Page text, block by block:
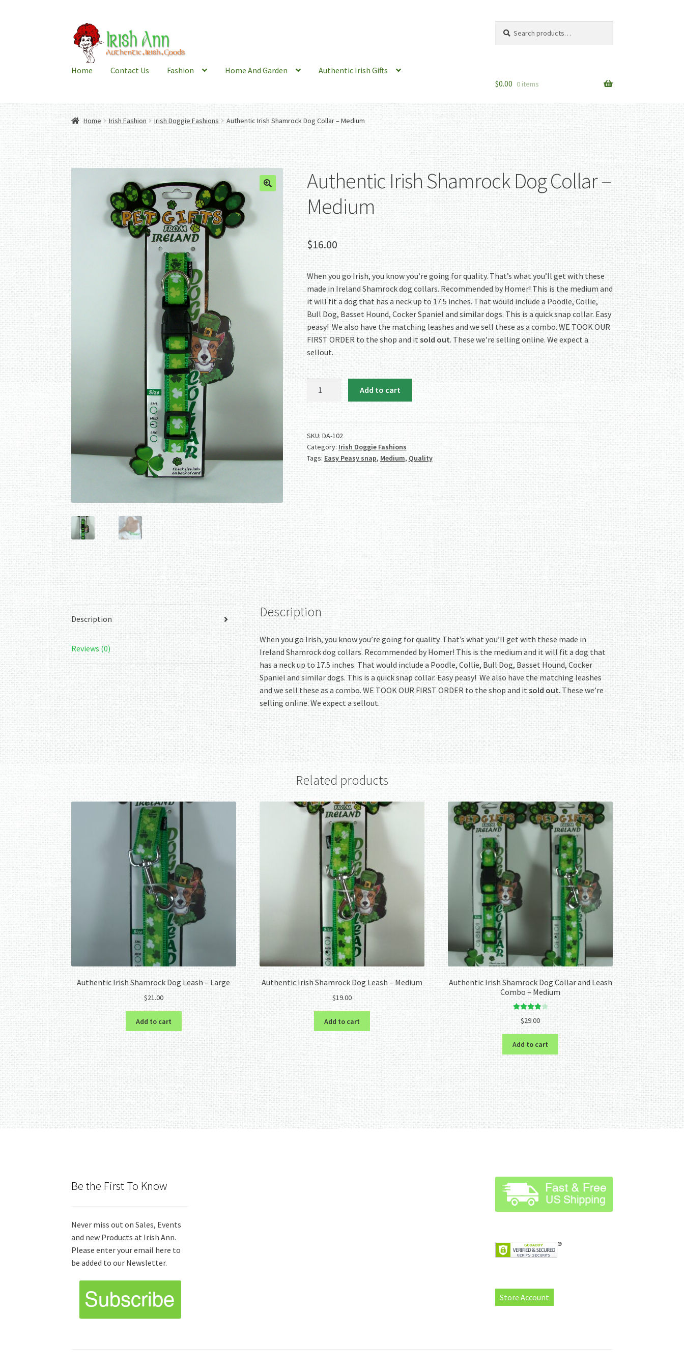
Skip
to
navigation
Skip
to
content
for:
Home Contact Us Fashion Home And Garden
Authentic Irish Gifts
$0.00 0 items
Home Irish Fashion Irish Doggie Fashions Authentic Irish Shamrock Dog Collar – Medium
Authentic Irish Shamrock Dog Collar –
Medium
$16.00
When you go Irish, you know you’re going for quality. That’s what you’ll get with these
made in Ireland Shamrock dog collars. Recommended by Homer! This is the medium and
it will fit a dog that has a neck up to 17.5 inches. That would include a Poodle, Collie,
Bull Dog, Basset Hound, Cocker Spaniel and similar dogs. This is a quick snap collar. Easy
peasy! We also have the matching leashes and we sell these as a combo. WE TOOK OUR
FIRST ORDER to the shop and itsold out. These we’re selling online. We expect a
sellout.
Shamrock
Dog
Collar
-
Medium
quantity
Add to cart
SKU: DA-102
Category: Irish Doggie Fashions
Tags: Easy Peasy snap, Medium, Quality
Description
Reviews (0)
Description
When you go Irish, you know you’re going for quality. That’s what you’ll get with these made in
Ireland Shamrock dog collars. Recommended by Homer! This is the medium and it will fit a dog that
has a neck up to 17.5 inches. That would include a Poodle, Collie, Bull Dog, Basset Hound, Cocker
Spaniel and similar dogs. This is a quick snap collar. Easy peasy! We also have the matching leashes
and we sell these as a combo. WE TOOK OUR FIRST ORDER to the shop and itsold out. These we’re
selling online. We expect a sellout.
Related products
Authentic Irish Shamrock Dog Leash – Large
$21.00
Add to cart
Authentic Irish Shamrock Dog Leash – Medium
$19.00
Add to cart
Authentic Irish Shamrock Dog Collar and Leash
Combo – Medium
Rated
4.00
out of 5
$29.00
Add to cart
Be the First To Know
Never miss out on Sales, Events
and new Products at Irish Ann.
Please enter your email here to
be added to our Newsletter.
Store Account